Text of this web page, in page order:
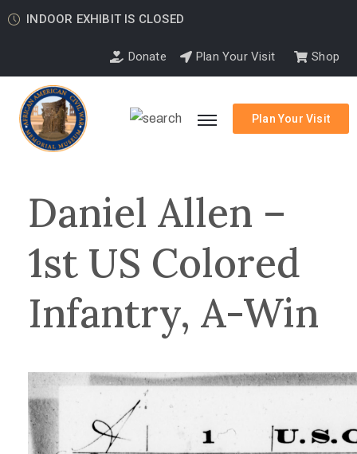
INDOOR EXHIBIT IS CLOSED
Donate Plan Your Visit Shop
Plan Your Visit
Daniel Allen –
1st US Colored
Infantry, A-Win